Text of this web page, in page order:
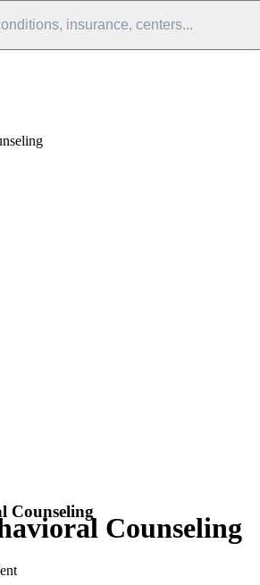
insurance, centers...
Counseling
Counseling